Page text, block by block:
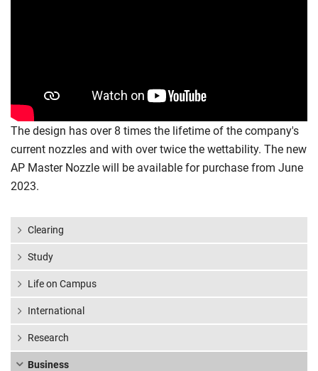
The design has over 8 times the lifetime of the company's
current nozzles and with over twice the wettability. The new
AP Master Nozzle will be available for purchase from June
2023.
Clearing
Study
Life on Campus
International
Research
Business